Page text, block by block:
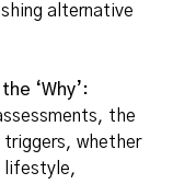
alternative
‘Why’:
the
whether
lifestyle,